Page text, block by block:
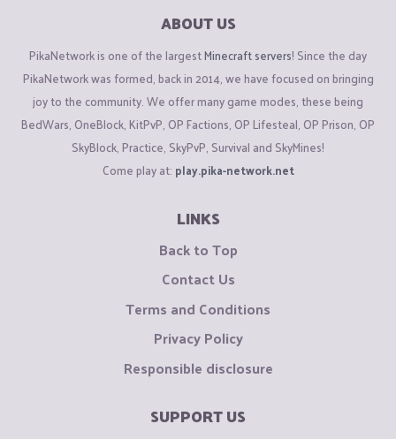
ABOUT US
PikaNetwork is one of the largestMinecraft servers! Since the day
PikaNetwork was formed, back in 2014, we have focused on bringing
joy to the community. We offer many game modes, these being
BedWars, OneBlock, KitPvP, OP Factions, OP Lifesteal, OP Prison, OP
SkyBlock, Practice, SkyPvP, Survival and SkyMines!
Come play at: play.pika-network.net
LINKS
Back to Top
Contact Us
Terms and Conditions
Privacy Policy
Responsible disclosure
SUPPORT US